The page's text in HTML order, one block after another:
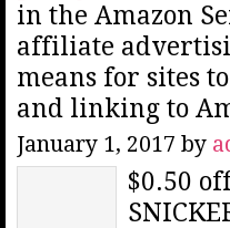
in the Amazon
affiliate
means for sites
and linking to
January 1, 2017 by
$0.50